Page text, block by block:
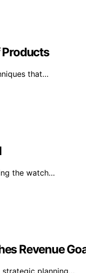
Products
that…
the watch…
Revenue